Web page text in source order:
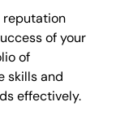
reputation
of your
of
skills and
effectively.